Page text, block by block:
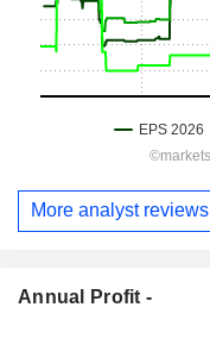
More analyst reviews
Annual Profit -